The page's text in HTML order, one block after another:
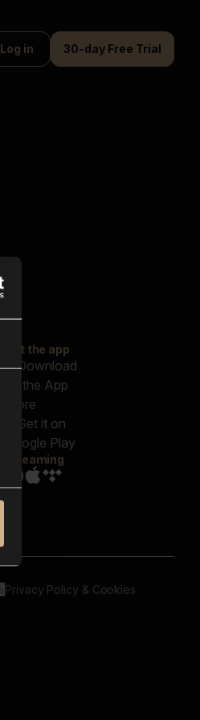
Log in 30-day Free Trial
Get the app
Streaming
Privacy Policy & Cookies